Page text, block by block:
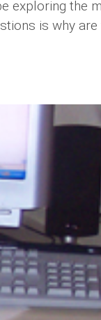
exploring the
is why